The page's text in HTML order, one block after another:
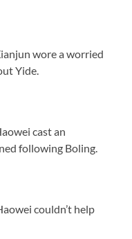
wore a worried
Yide.
cast an
following Boling.
couldn’t help